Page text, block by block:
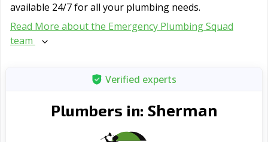
available 24/7 for all your plumbing needs.
Read More about the Emergency Plumbing Squad
team
Verified experts
Plumbers in: Sherman